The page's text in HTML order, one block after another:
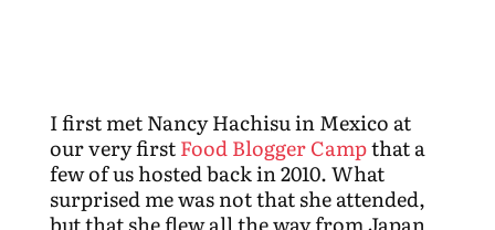
I first met Nancy Hachisu in Mexico at
our very firstFood Blogger Campthat a
few of us hosted back in 2010. What
surprised me was not that she attended,